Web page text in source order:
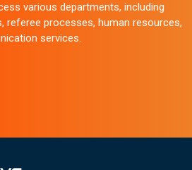
various departments, including
referee processes, human resources,
services.